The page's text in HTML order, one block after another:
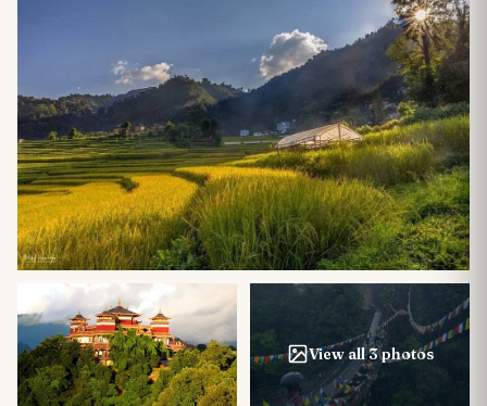
View all 3 photos